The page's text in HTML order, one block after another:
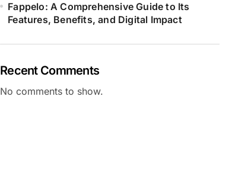
Fappelo: A Comprehensive Guide to Its
Features, Benefits, and Digital Impact
Recent Comments
No comments to show.